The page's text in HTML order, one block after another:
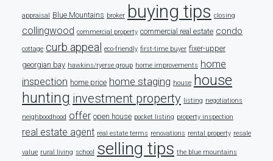
appraisal Blue Mountains broker buying tips closing
collingwood commercial property commercial real estate condo
cottage curb appeal eco-friendly first-time buyer fixer-upper
georgian bay hawkins/ryerse group home improvements home
inspection home price home staging house house
hunting investment property listing negotiations
neighboodhood offer open house pocket listing property inspection
real estate agent real estate terms renovations rental property resale
value rural living school selling tips the blue mountains